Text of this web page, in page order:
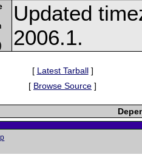
Updated
2006.1.
[ Latest Tarball]
[ Browse Source ]